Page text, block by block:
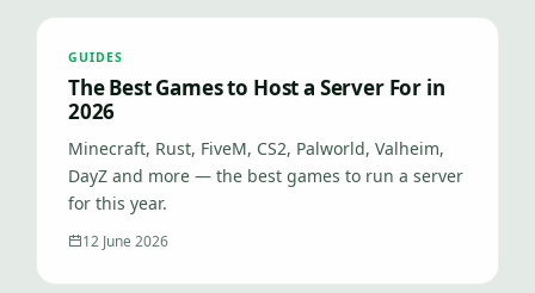
GUIDES
The Best Games to Host a Server For in
2026
Minecraft, Rust, FiveM, CS2, Palworld, Valheim,
DayZ and more — the best games to run a server
for this year.
12 June 2026